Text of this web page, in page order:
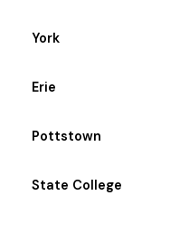
York
Erie
Pottstown
State College